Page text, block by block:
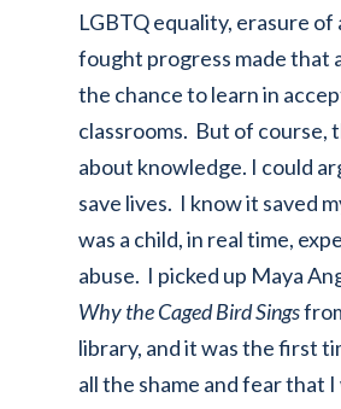
LGBTQ equality, erasure of
fought progress made that
the chance to learn in
classrooms. But of course,
about knowledge. I could
save lives. I know it saved
was a child, in real time,
abuse. I picked up Maya
Why the Caged Bird Sings
library, and it was the first
all the shame and fear that